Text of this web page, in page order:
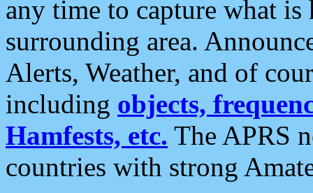
any time to capture what
surrounding area.
Alerts, Weather, and of
including objects,
Hamfests, etc. The APRS
countries with strong